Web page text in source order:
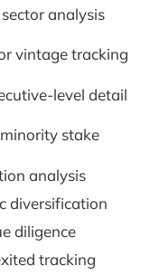
analysis
vintage tracking
level detail
stake
analysis
diversification
diligence
tracking